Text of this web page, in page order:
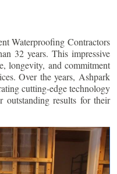
Waterproofing Contractors
32 years. This impressive
longevity, and commitment
Over the years, Ashpark
cutting-edge technology
outstanding results for their